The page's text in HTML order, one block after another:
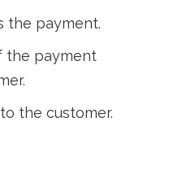
the payment.
the payment
the customer.